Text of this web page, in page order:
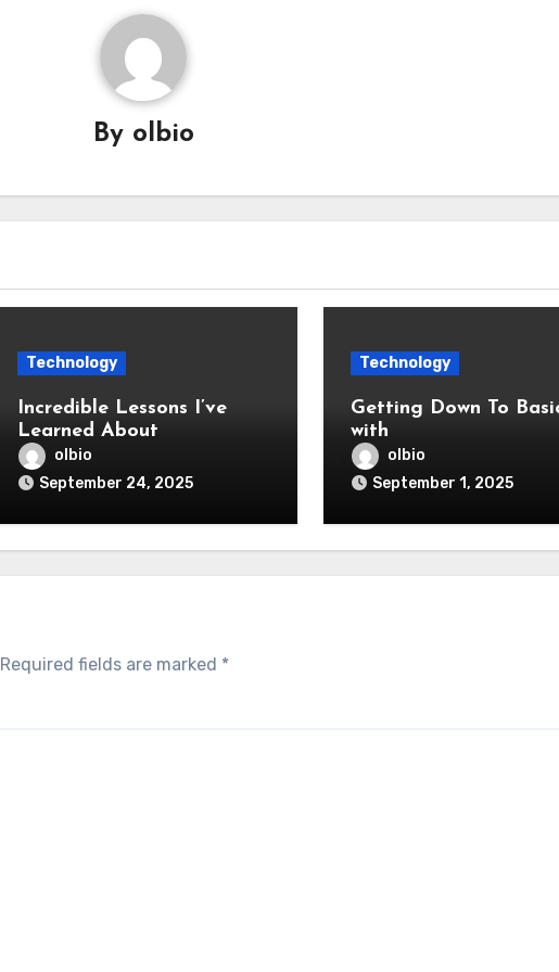
By olbio
Technology
Incredible Lessons I’ve
Learned About
olbio
September 24, 2025
Technology
Getting Down To
with
olbio
September 1, 2025
Required fields are marked *